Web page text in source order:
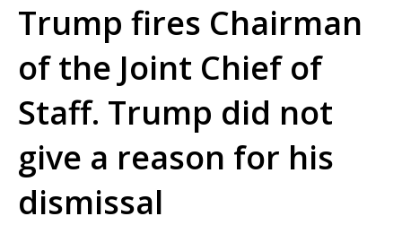
Trump fires Chairman
of the Joint Chief of
Staff. Trump did not
give a reason for his
dismissal